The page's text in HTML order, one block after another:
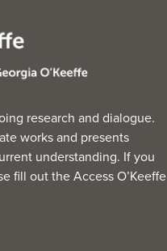
research and dialogue.
works and presents
understanding. If you
fill out theAccess O’Keeffe